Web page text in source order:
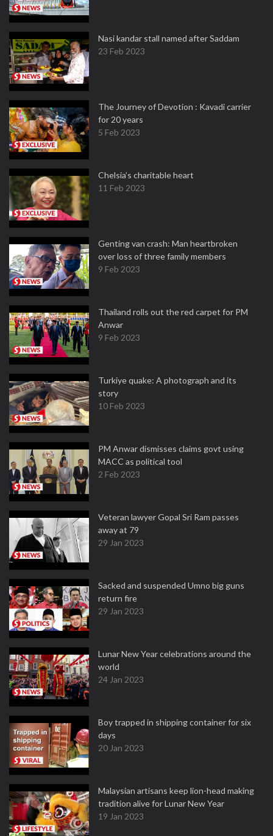
Nasi kandar stall named after Saddam
23 Feb 2023
The Journey of Devotion : Kavadi carrier
for 20 years
5 Feb 2023
Chelsia’s charitable heart
11 Feb 2023
Genting van crash: Man heartbroken
over loss of three family members
9 Feb 2023
Thailand rolls out the red carpet for PM
Anwar
9 Feb 2023
Turkiye quake: A photograph and its
story
10 Feb 2023
PM Anwar dismisses claims govt using
MACC as political tool
2 Feb 2023
Veteran lawyer Gopal Sri Ram passes
away at 79
29 Jan 2023
Sacked and suspended Umno big guns
return fire
29 Jan 2023
Lunar New Year celebrations around the
world
24 Jan 2023
Boy trapped in shipping container for six
days
20 Jan 2023
Malaysian artisans keep lion-head making
tradition alive for Lunar New Year
19 Jan 2023